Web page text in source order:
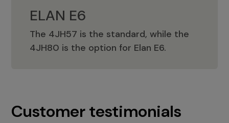
ELAN E6
The 4JH57 is the standard, while the
4JH80 is the option for Elan E6.
ELAN E6
Customer testimonials